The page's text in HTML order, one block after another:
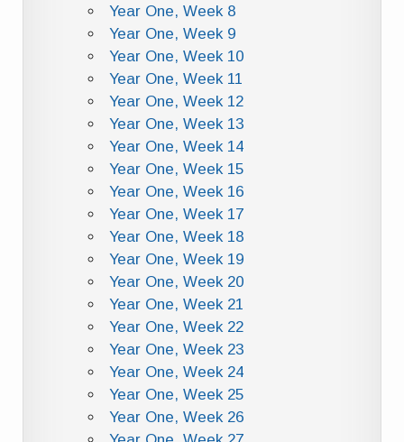
Year One, Week 8
Year One, Week 9
Year One, Week 10
Year One, Week 11
Year One, Week 12
Year One, Week 13
Year One, Week 14
Year One, Week 15
Year One, Week 16
Year One, Week 17
Year One, Week 18
Year One, Week 19
Year One, Week 20
Year One, Week 21
Year One, Week 22
Year One, Week 23
Year One, Week 24
Year One, Week 25
Year One, Week 26